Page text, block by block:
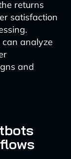
returns
satisfaction
can analyze
and